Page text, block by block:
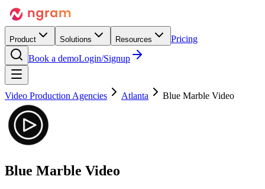
Product Solutions Resources
Pricing
Book a demoLogin/Signup
Video Production Agencies Atlanta Blue Marble Video
Blue Marble Video